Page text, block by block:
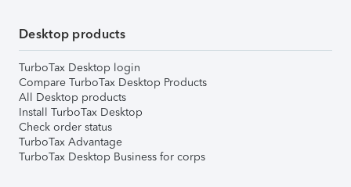
Desktop products
TurboTax Desktop login
Compare TurboTax Desktop Products
All Desktop products
Install TurboTax Desktop
Check order status
TurboTax Advantage
TurboTax Desktop Business for corps